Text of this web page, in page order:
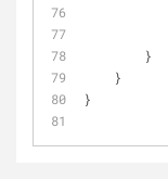
        }
    }
}